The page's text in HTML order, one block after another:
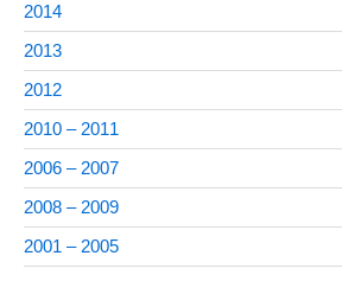
2014
2013
2012
2010 – 2011
2006 – 2007
2008 – 2009
2001 – 2005